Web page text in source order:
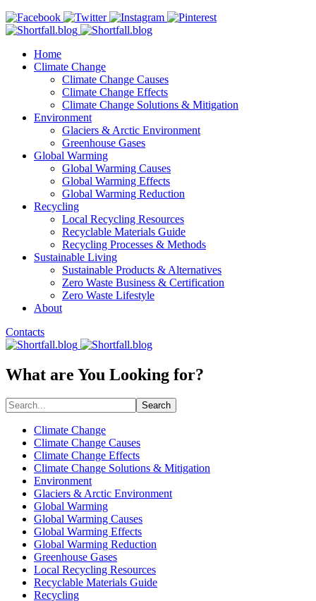
Home
Climate Change
Climate Change Causes
Climate Change Effects
Climate Change Solutions & Mitigation
Environment
Glaciers & Arctic Environment
Greenhouse Gases
Global Warming
Global Warming Causes
Global Warming Effects
Global Warming Reduction
Recycling
Local Recycling Resources
Recyclable Materials Guide
Recycling Processes & Methods
Sustainable Living
Sustainable Products & Alternatives
Zero Waste Business & Certification
Zero Waste Lifestyle
About
Contacts
What are You Looking for?
Search
Climate Change
Climate Change Causes
Climate Change Effects
Climate Change Solutions & Mitigation
Environment
Glaciers & Arctic Environment
Global Warming
Global Warming Causes
Global Warming Effects
Global Warming Reduction
Greenhouse Gases
Local Recycling Resources
Recyclable Materials Guide
Recycling